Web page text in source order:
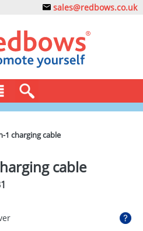
sales@redbows.co.uk
1 charging cable
cable